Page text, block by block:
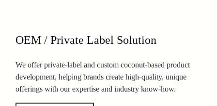
OEM / Private Label Solution
We offer private-label and custom coconut-based product
development, helping brands create high-quality, unique
offerings with our expertise and industry know-how.